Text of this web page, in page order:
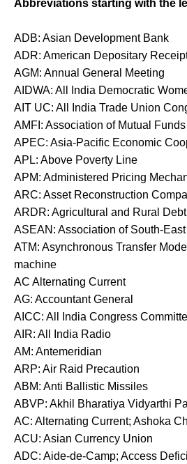
Abbreviations starting with the
ADB: Asian Development Bank
ADR: American Depositary
AGM: Annual General Meeting
AIDWA: All India Democratic
AIT UC: All India Trade Union
AMFI: Association of Mutual
APEC: Asia-Pacific Economic
APL: Above Poverty Line
APM: Administered Pricing
ARC: Asset Reconstruction
ARDR: Agricultural and Rural
ASEAN: Association of South-
ATM: Asynchronous Transfer
machine
AC Alternating Current
AG: Accountant General
AICC: All India Congress
AIR: All India Radio
AM: Antemeridian
ARP: Air Raid Precaution
ABM: Anti Ballistic Missiles
ABVP: Akhil Bharatiya Vidyarthi
AC: Alternating Current; Ashoka
ACU: Asian Currency Union
ADC: Aide-de-Camp; Access